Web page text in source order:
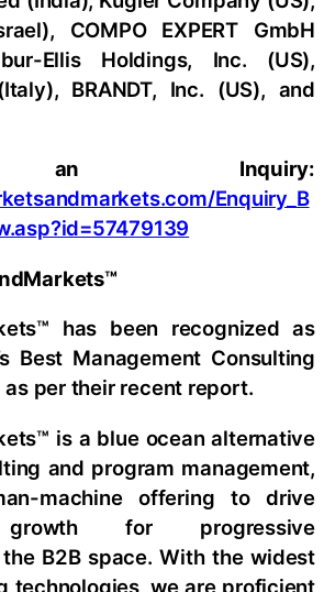
COMPO EXPERT GmbH
Ellis Holdings, Inc. (US),
BRANDT, Inc. (US), and
an Inquiry:
Enquiry_B
has been recognized as
Best Management Consulting
as per their recent report.
is a blue ocean alternative
and program management,
machine offering to drive
growth for progressive
B2B space. With the widest
technologies, we are proficient